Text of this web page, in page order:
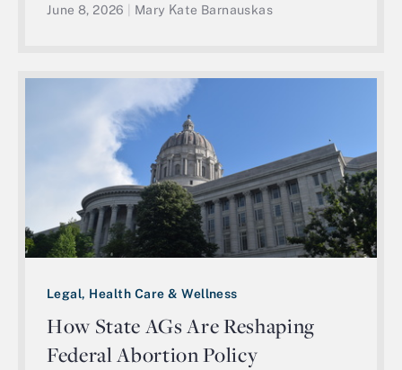
June 8, 2026 Mary Kate Barnauskas
Legal, Health Care & Wellness
How State AGs Are Reshaping
Federal Abortion Policy